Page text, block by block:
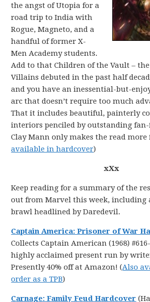
the angst of Utopia for a
road trip to India with
Rogue, Magneto, and a
handful of former X-
Men Academy students.
Add to that Children of the Vault –
Villains debuted in the past half
and you have an inessential-but-
arc that doesn’t require too much
That it includes beautiful, painterly
interiors penciled by outstanding
Clay Mann only makes the read more
available in hardcover)
xXx
Keep reading for a summary of the
out from Marvel this week, including
brawl headlined by Daredevil.
Captain America: Prisoner of War
Collects Captain American (1968)
highly acclaimed present run by
Presently 40% off at Amazon! (Also
order as a TPB)
Carnage: Family Feud Hardcover